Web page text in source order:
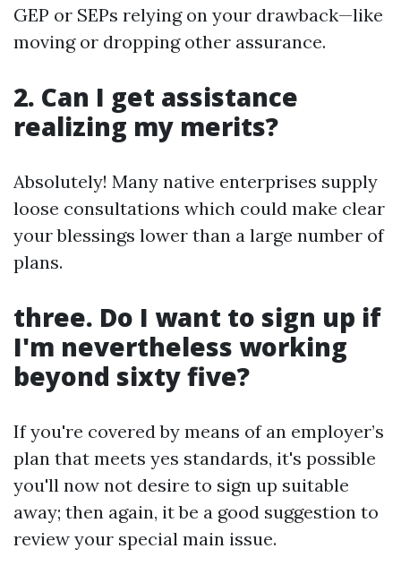
GEP or SEPs relying on your drawback—like
moving or dropping other assurance.
2. Can I get assistance
realizing my merits?
Absolutely! Many native enterprises supply
loose consultations which could make clear
your blessings lower than a large number of
plans.
three. Do I want to sign up if
I'm nevertheless working
beyond sixty five?
If you're covered by means of an employer’s
plan that meets yes standards, it's possible
you'll now not desire to sign up suitable
away; then again, it be a good suggestion to
review your special main issue.